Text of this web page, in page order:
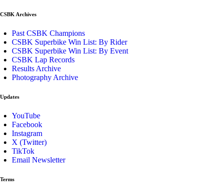
CSBK Archives
Past CSBK Champions
CSBK Superbike Win List: By Rider
CSBK Superbike Win List: By Event
CSBK Lap Records
Results Archive
Photography Archive
Updates
YouTube
Facebook
Instagram
X (Twitter)
TikTok
Email Newsletter
Terms